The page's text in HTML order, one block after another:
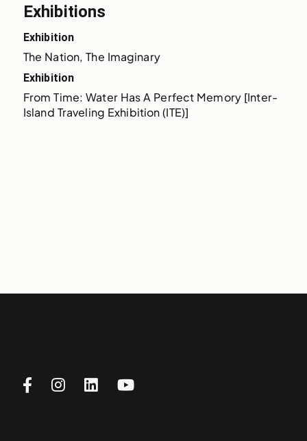
Exhibitions
Exhibition
The Nation, The Imaginary
Exhibition
From Time: Water Has A Perfect Memory [Inter-
Island Traveling Exhibition (ITE)]